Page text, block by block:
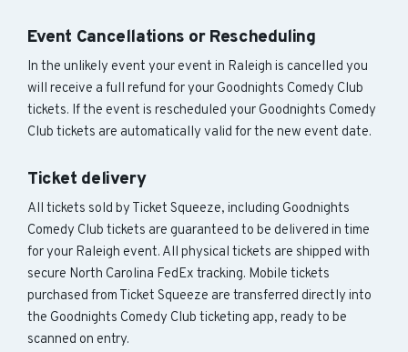
Event Cancellations or Rescheduling
In the unlikely event your event in Raleigh is cancelled you
will receive a full refund for your Goodnights Comedy Club
tickets. If the event is rescheduled your Goodnights Comedy
Club tickets are automatically valid for the new event date.
Ticket delivery
All tickets sold by Ticket Squeeze, including Goodnights
Comedy Club tickets are guaranteed to be delivered in time
for your Raleigh event. All physical tickets are shipped with
secure North Carolina FedEx tracking. Mobile tickets
purchased from Ticket Squeeze are transferred directly into
the Goodnights Comedy Club ticketing app, ready to be
scanned on entry.